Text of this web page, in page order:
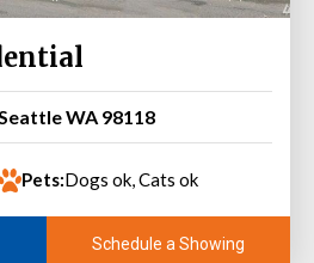
WA 98118
Pets:Dogs ok, Cats ok
Schedule a Showing